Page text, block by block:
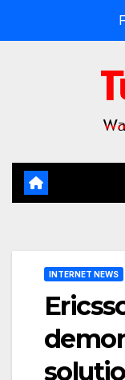
INTERNET NEWS